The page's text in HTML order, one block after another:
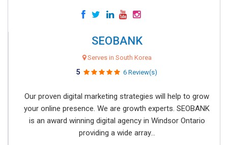
SEOBANK
Serves in South Korea
5 6 Review(s)
Our proven digital marketing strategies will help to grow
your online presence. We are growth experts. SEOBANK
is an award winning digital agency in Windsor Ontario
providing a wide array...